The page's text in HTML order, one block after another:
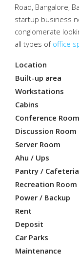
Road, Bangalore,
startup business
conglomerate
all types of office
Location
Built-up area
Workstations
Cabins
Conference Room
Discussion Room
Server Room
Ahu / Ups
Pantry / Cafeteria
Recreation Room
Power / Backup
Rent
Deposit
Car Parks
Maintenance